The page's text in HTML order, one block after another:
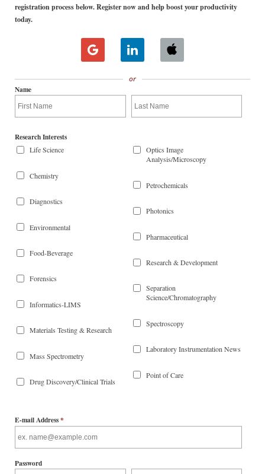
registration process below. Register now and help boost your productivity
today.
or
Name
Research Interests
Life Science
Chemistry
Diagnostics
Environmental
Food-Beverage
Forensics
Informatics-LIMS
Materials Testing & Research
Mass Spectrometry
Drug Discovery/Clinical Trials
Optics Image
Analysis/Microscopy
Petrochemicals
Photonics
Pharmaceutical
Research & Development
Separation
Science/Chromatography
Spectroscopy
Laboratory Instrumentation News
Point of Care
E-mail Address*
Password